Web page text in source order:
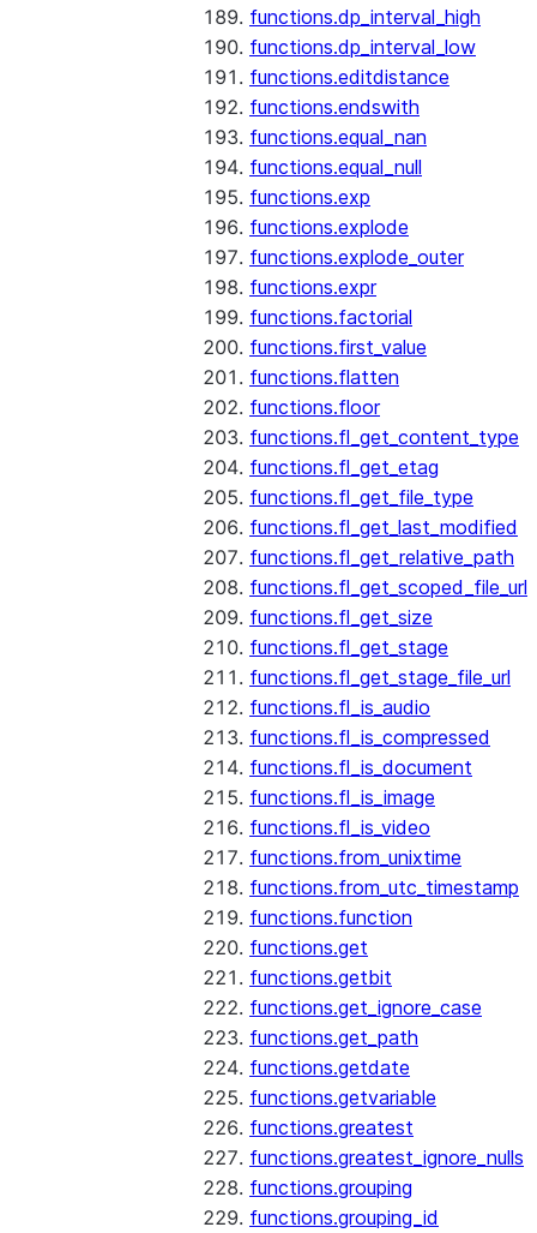
functions.dp_interval_high
functions.dp_interval_low
functions.editdistance
functions.endswith
functions.equal_nan
functions.equal_null
functions.exp
functions.explode
functions.explode_outer
functions.expr
functions.factorial
functions.first_value
functions.flatten
functions.floor
functions.fl_get_content_type
functions.fl_get_etag
functions.fl_get_file_type
functions.fl_get_last_modified
functions.fl_get_relative_path
functions.fl_get_scoped_file_url
functions.fl_get_size
functions.fl_get_stage
functions.fl_get_stage_file_url
functions.fl_is_audio
functions.fl_is_compressed
functions.fl_is_document
functions.fl_is_image
functions.fl_is_video
functions.from_unixtime
functions.from_utc_timestamp
functions.function
functions.get
functions.getbit
functions.get_ignore_case
functions.get_path
functions.getdate
functions.getvariable
functions.greatest
functions.greatest_ignore_nulls
functions.grouping
functions.grouping_id